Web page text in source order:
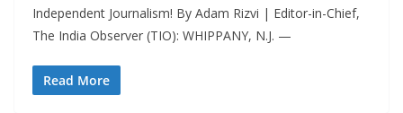
Independent Journalism! By Adam Rizvi | Editor-in-Chief,
The India Observer (TIO): WHIPPANY, N.J. —
Read More